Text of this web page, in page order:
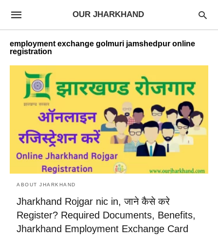
OUR JHARKHAND
employment exchange golmuri jamshedpur online
registration
ABOUT JHARKHAND
Jharkhand Rojgar nic in, जाने कैसे करे
Register? Required Documents, Benefits,
Jharkhand Employment Exchange Card